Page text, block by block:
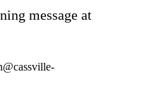
message at